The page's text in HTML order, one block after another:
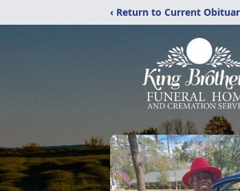
‹ Return to Current